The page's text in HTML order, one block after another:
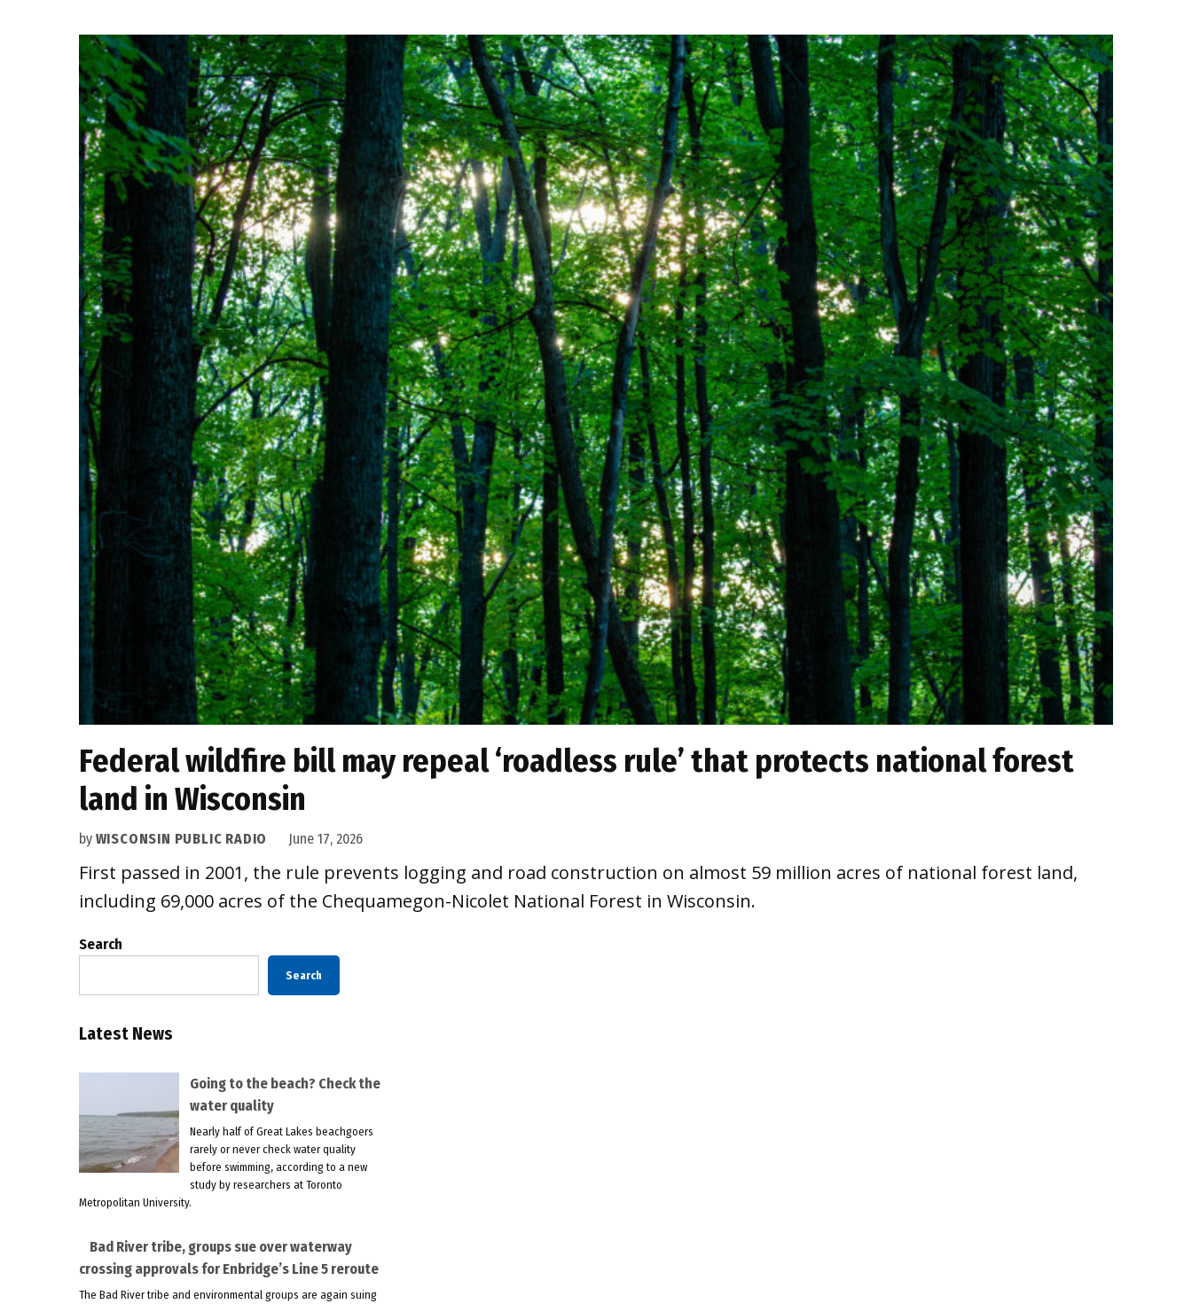
Federal wildfire bill may repeal ‘roadless rule’ that protects national forest
land in Wisconsin
by WISCONSIN PUBLIC RADIO June 17, 2026
First passed in 2001, the rule prevents logging and road construction on almost 59 million acres of national forest land,
including 69,000 acres of the Chequamegon-Nicolet National Forest in Wisconsin.
Search
Search
Latest News
Going to the beach? Check the
water quality
Nearly half of Great Lakes beachgoers
rarely or never check water quality
before swimming, according to a new
study by researchers at Toronto
Metropolitan University.
Bad River tribe, groups sue over waterway
crossing approvals for Enbridge’s Line 5 reroute
The Bad River tribe and environmental groups are again suing